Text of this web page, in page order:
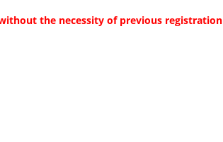
the necessity of previous registration